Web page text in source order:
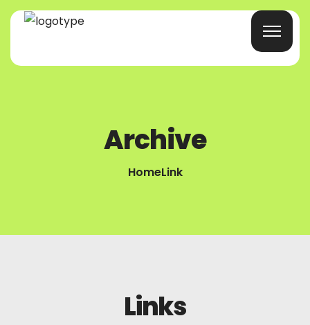
Products/ServicesArchive
HomeLink
Links